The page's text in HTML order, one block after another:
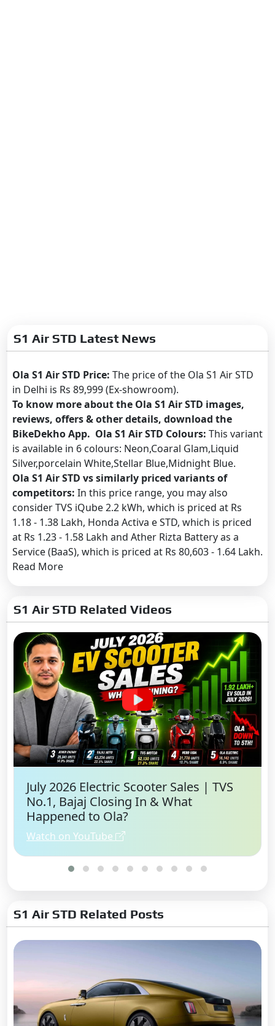
S1 Air STD Latest News
Ola S1 Air STD Price: The price of the Ola S1 Air STD
in Delhi is Rs 89,999 (Ex-showroom).
To know more about the Ola S1 Air STD images,
reviews, offers & other details, download the
BikeDekho App. Ola S1 Air STD Colours: This variant
is available in 6 colours: Neon,Coaral Glam,Liquid
Silver,porcelain White,Stellar Blue,Midnight Blue.
Ola S1 Air STD vs similarly priced variants of
competitors: In this price range, you may also
consider TVS iQube 2.2 kWh, which is priced at Rs
1.18 - 1.38 Lakh, Honda Activa e STD, which is priced
at Rs 1.23 - 1.58 Lakh and Ather Rizta Battery as a
Service (BaaS), which is priced at Rs 80,603 - 1.64 Lakh.
Read More
S1 Air STD Related Videos
July 2026 Electric Scooter Sales | TVS
No.1, Bajaj Closing In & What
Happened to Ola?
Watch on YouTube
S1 Air STD Related Posts